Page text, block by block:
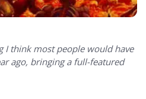
I think most people would have
ago, bringing a full-featured